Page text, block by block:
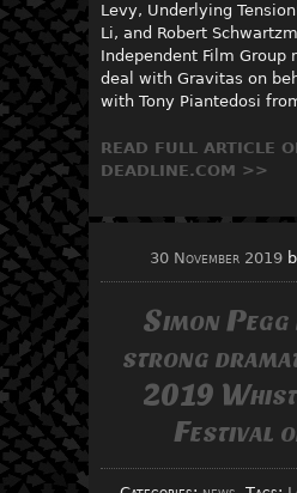
Levy, Underlying
Li, and Robert
Independent Film Group
deal with Gravitas on
with Tony Piantedosi
READ FULL ARTICLE
DEADLINE.COM >>
30 November 2019
Simon
strong
2019
Festival